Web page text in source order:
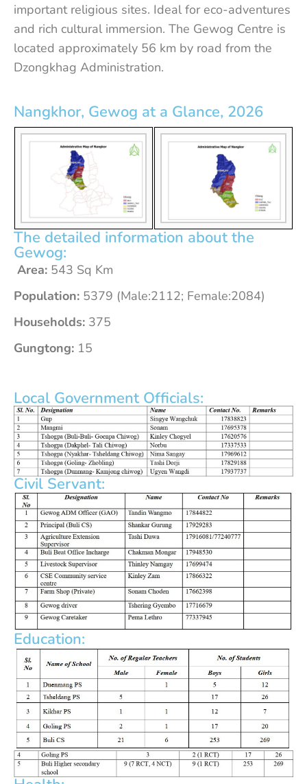
important religious sites. Ideal for eco-adventures
and rich cultural immersion. The Gewog Centre is
located approximately 56 km by road from the
Dzongkhag Administration.
Nangkhor, Gewog at a Glance, 2026
The detailed information about the
Gewog:
Area: 543 Sq Km
Population: 5379 (Male:2112; Female:2084)
Households: 375
Gungtong: 15
Local Government Officials:
Civil Servant:
Education: